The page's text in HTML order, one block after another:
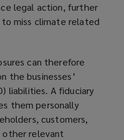
legal action, further
miss climate related
can therefore
the businesses’
liabilities. A fiduciary
them personally
customers,
other relevant